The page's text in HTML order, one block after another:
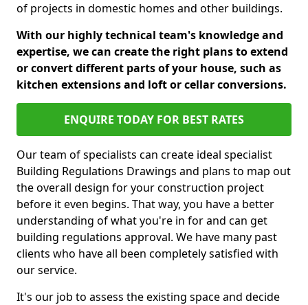
of projects in domestic homes and other buildings.
With our highly technical team's knowledge and
expertise, we can create the right plans to extend
or convert different parts of your house, such as
kitchen extensions and loft or cellar conversions.
ENQUIRE TODAY FOR BEST RATES
Our team of specialists can create ideal specialist
Building Regulations Drawings and plans to map out
the overall design for your construction project
before it even begins. That way, you have a better
understanding of what you're in for and can get
building regulations approval. We have many past
clients who have all been completely satisfied with
our service.
It's our job to assess the existing space and decide